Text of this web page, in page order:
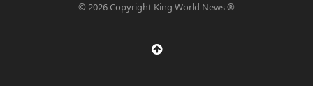
© 2026 Copyright King World News ®